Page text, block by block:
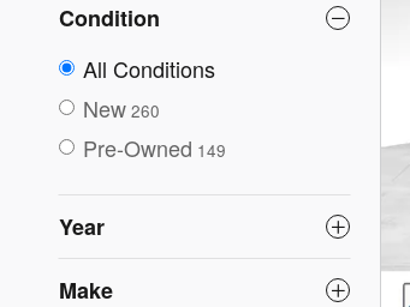
Condition
All Conditions
New 260
Pre-Owned 149
Year
Make